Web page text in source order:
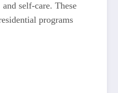
self-care. These
programs